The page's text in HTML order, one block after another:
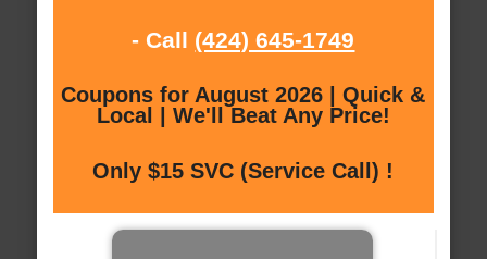
- Call (424) 645-1749
Coupons for August 2026 | Quick &
Local | We'll Beat Any Price!
Only $15 SVC (Service Call) !